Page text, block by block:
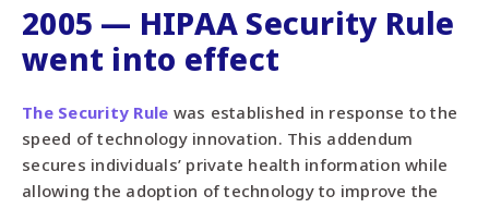
2005 — HIPAA Security Rule
went into effect
The Security Rule was established in response to the
speed of technology innovation. This addendum
secures individuals’ private health information while
allowing the adoption of technology to improve the